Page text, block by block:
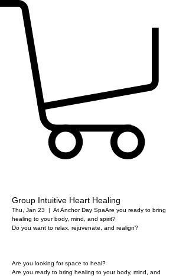
Group Intuitive Heart Healing
Thu, Jan 23
  |
At Anchor Day SpaAre you ready to bring
healing to your body, mind, and spirit?
Do you want to relax, rejuvenate, and realign?
Are you looking for space to heal?
Are you ready to bring healing to your body, mind, and